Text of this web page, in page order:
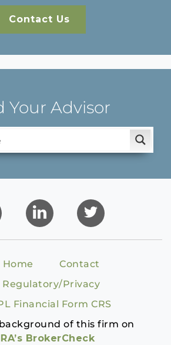
Contact Us
Your Advisor
Home
Contact
Regulatory/Privacy
Financial Form CRS
of this firm on
BrokerCheck